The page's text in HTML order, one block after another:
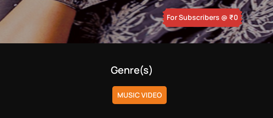
For Subscribers @ ₹0
Genre(s)
MUSIC VIDEO